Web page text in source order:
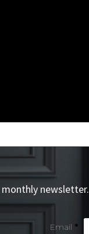
newsletter.
Email *